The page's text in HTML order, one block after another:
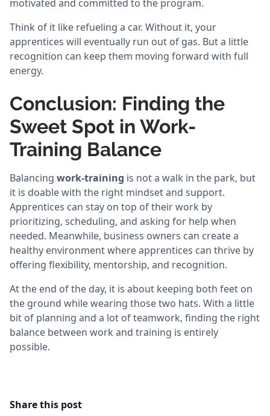
motivated and committed to the program.
Think of it like refueling a car. Without it, your
apprentices will eventually run out of gas. But a little
recognition can keep them moving forward with full
energy.
Conclusion: Finding the
Sweet Spot in Work-
Training Balance
Balancing work-training is not a walk in the park, but
it is doable with the right mindset and support.
Apprentices can stay on top of their work by
prioritizing, scheduling, and asking for help when
needed. Meanwhile, business owners can create a
healthy environment where apprentices can thrive by
offering flexibility, mentorship, and recognition.
At the end of the day, it is about keeping both feet on
the ground while wearing those two hats. With a little
bit of planning and a lot of teamwork, finding the right
balance between work and training is entirely
possible.
Share this post